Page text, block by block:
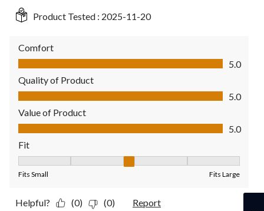
Product Tested : 2025-11-20
Comfort
Comfort, 5.0 out of 5
5.0
Quality of Product
Quality of Product, 5.0 out of 5
5.0
Value of Product
Value of Product, 5.0 out of 5
5.0
Fit
Fits Small Fits Large
Helpful? (0) (0) Report